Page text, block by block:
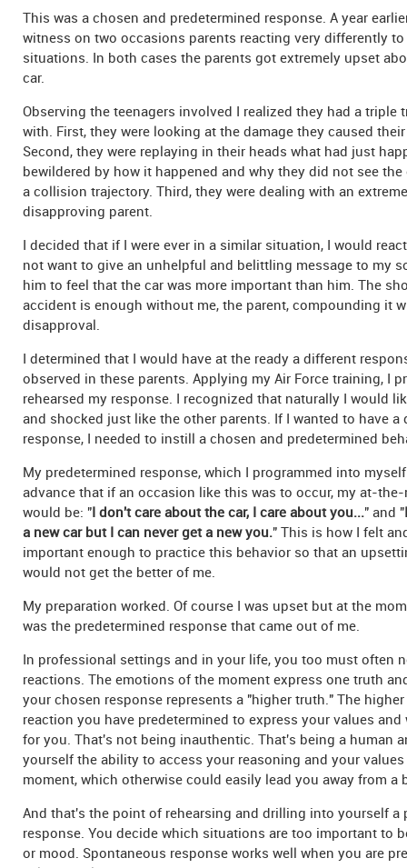
This was a chosen and predetermined response. A year
witness on two occasions parents reacting very differently
situations. In both cases the parents got extremely upset
car.
Observing the teenagers involved I realized they had a triple
with. First, they were looking at the damage they caused
Second, they were replaying in their heads what had just
bewildered by how it happened and why they did not see
a collision trajectory. Third, they were dealing with an
disapproving parent.
I decided that if I were ever in a similar situation, I would
not want to give an unhelpful and belittling message to my
him to feel that the car was more important than him. The
accident is enough without me, the parent, compounding it
disapproval.
I determined that I would have at the ready a different
observed in these parents. Applying my Air Force training, I
rehearsed my response. I recognized that naturally I would
and shocked just like the other parents. If I wanted to have a
response, I needed to instill a chosen and predetermined
My predetermined response, which I programmed into
advance that if an occasion like this was to occur, my at-
would be: "I don't care about the car, I care about you..." and "
a new car but I can never get a new you." This is how I felt
important enough to practice this behavior so that an
would not get the better of me.
My preparation worked. Of course I was upset but at the
was the predetermined response that came out of me.
In professional settings and in your life, you too must often
reactions. The emotions of the moment express one truth
your chosen response represents a "higher truth." The
reaction you have predetermined to express your values
for you. That's not being inauthentic. That's being a human
yourself the ability to access your reasoning and your
moment, which otherwise could easily lead you away from a
And that's the point of rehearsing and drilling into yourself a
response. You decide which situations are too important to
or mood. Spontaneous response works well when you are